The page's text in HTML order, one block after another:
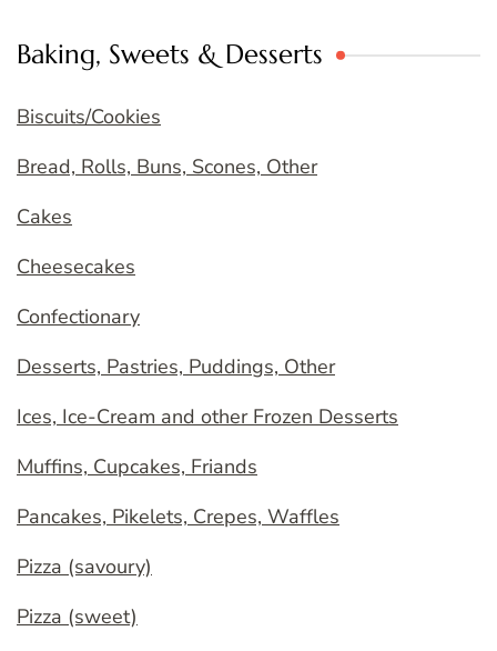
Baking, Sweets & Desserts
Biscuits/Cookies
Bread, Rolls, Buns, Scones, Other
Cakes
Cheesecakes
Confectionary
Desserts, Pastries, Puddings, Other
Ices, Ice-Cream and other Frozen Desserts
Muffins, Cupcakes, Friands
Pancakes, Pikelets, Crepes, Waffles
Pizza (savoury)
Pizza (sweet)